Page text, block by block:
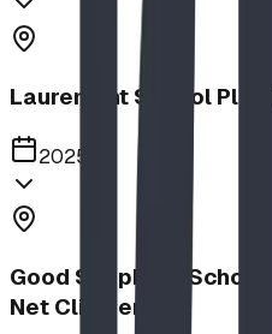
Lauremont School
2025
Good Shepherd
Net Climber